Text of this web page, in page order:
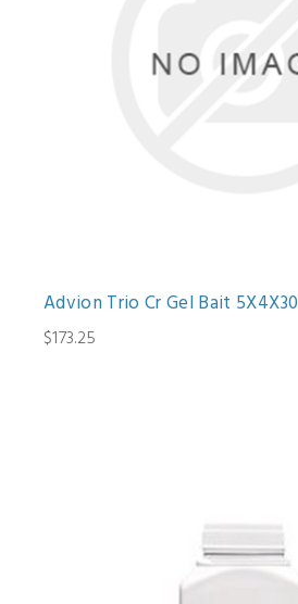
Advion Trio Cr Gel Bait 5X4X30
$173.25